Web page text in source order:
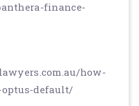
finance-
how-
default/